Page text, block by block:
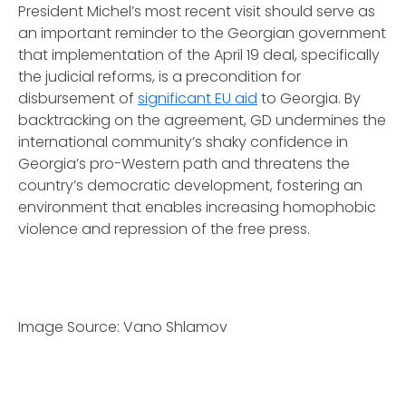
President Michel’s most recent visit should serve as
an important reminder to the Georgian government
that implementation of the April 19 deal, specifically
the judicial reforms, is a precondition for
disbursement of significant EU aid to Georgia. By
backtracking on the agreement, GD undermines the
international community’s shaky confidence in
Georgia’s pro-Western path and threatens the
country’s democratic development, fostering an
environment that enables increasing homophobic
violence and repression of the free press.
Image Source: Vano Shlamov